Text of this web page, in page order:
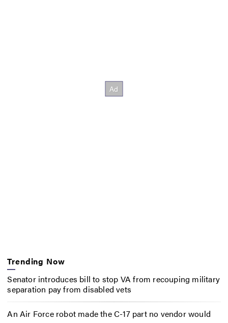
Trending Now
Senator introduces bill to stop VA from recouping military
separation pay from disabled vets
An Air Force robot made the C-17 part no vendor would